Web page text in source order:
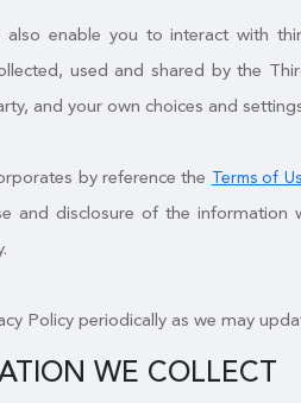
enable you to interact with
used and shared by the
and your own choices and
by reference theTerms of
and disclosure of the
Policy periodically as we may
WE COLLECT